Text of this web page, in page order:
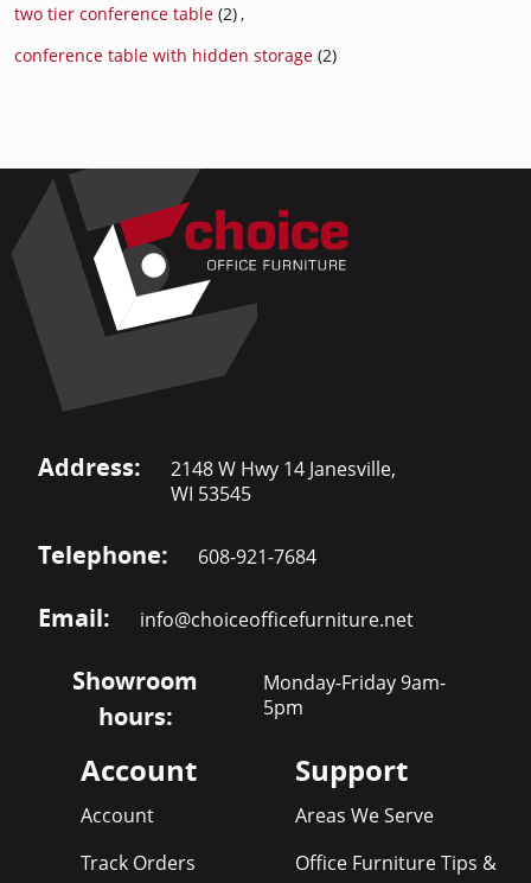
two tier conference table (2),
conference table with hidden storage (2)
Address:
2148 W Hwy 14 Janesville,
WI 53545
Telephone: 608-921-7684
Email: info@choiceofficefurniture.net
Showroom
hours:
Monday-Friday 9am-
5pm
Account
Account
Track Orders
Support
Areas We Serve
Office Furniture Tips &